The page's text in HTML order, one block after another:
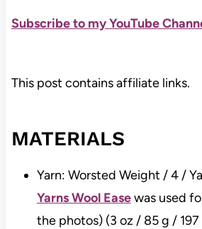
Subscribe to my YouTube
This post contains affiliate links.
MATERIALS
Yarn: Worsted Weight / 4 /
Yarns Wool Easewas used
the photos) (3 oz / 85 g /